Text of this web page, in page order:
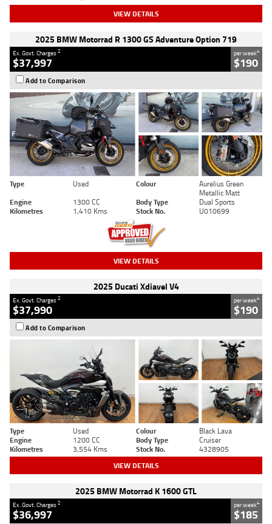
VIEW DETAILS
2025 BMW Motorrad R 1300 GS Adventure Option 719
Ex. Govt. Charges2
$37,997
per week4
$190
Add to Comparison
Type Used Colour
Aurelius Green
Metallic Matt
Engine
1300 CC Body Type
Dual Sports
Kilometres
1,410 Kms Stock No. U010699
VIEW DETAILS
2025 Ducati Xdiavel V4
Ex. Govt. Charges2
$37,990
per week4
$190
Add to Comparison
Type Used Colour
Black Lava
Engine
1200 CC Body Type
Cruiser
Kilometres
3,554 Kms Stock No. 4328905
VIEW DETAILS
2025 BMW Motorrad K 1600 GTL
Ex. Govt. Charges2
$36,997
per week4
$185